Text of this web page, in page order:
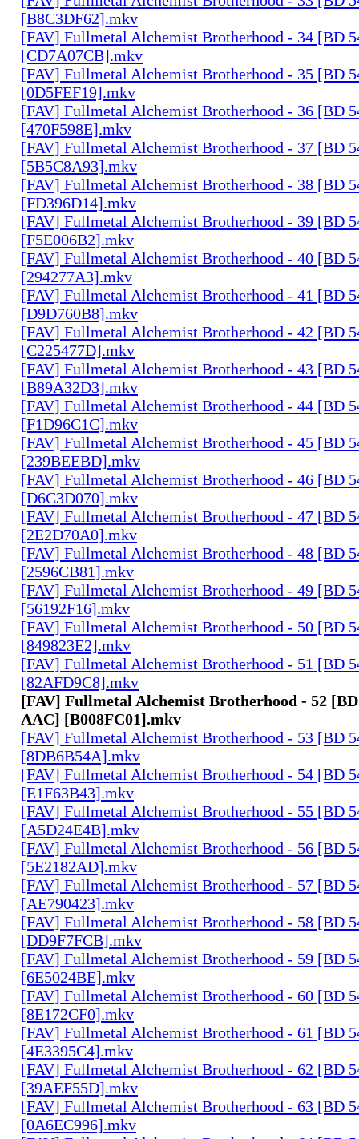
[B8C3DF62].mkv
[FAV] Fullmetal Alchemist Brotherhood - 34 [BD
[CD7A07CB].mkv
[FAV] Fullmetal Alchemist Brotherhood - 35 [BD
[0D5FEF19].mkv
[FAV] Fullmetal Alchemist Brotherhood - 36 [BD
[470F598E].mkv
[FAV] Fullmetal Alchemist Brotherhood - 37 [BD
[5B5C8A93].mkv
[FAV] Fullmetal Alchemist Brotherhood - 38 [BD
[FD396D14].mkv
[FAV] Fullmetal Alchemist Brotherhood - 39 [BD
[F5E006B2].mkv
[FAV] Fullmetal Alchemist Brotherhood - 40 [BD
[294277A3].mkv
[FAV] Fullmetal Alchemist Brotherhood - 41 [BD
[D9D760B8].mkv
[FAV] Fullmetal Alchemist Brotherhood - 42 [BD
[C225477D].mkv
[FAV] Fullmetal Alchemist Brotherhood - 43 [BD
[B89A32D3].mkv
[FAV] Fullmetal Alchemist Brotherhood - 44 [BD
[F1D96C1C].mkv
[FAV] Fullmetal Alchemist Brotherhood - 45 [BD
[239BEEBD].mkv
[FAV] Fullmetal Alchemist Brotherhood - 46 [BD
[D6C3D070].mkv
[FAV] Fullmetal Alchemist Brotherhood - 47 [BD
[2E2D70A0].mkv
[FAV] Fullmetal Alchemist Brotherhood - 48 [BD
[2596CB81].mkv
[FAV] Fullmetal Alchemist Brotherhood - 49 [BD
[56192F16].mkv
[FAV] Fullmetal Alchemist Brotherhood - 50 [BD
[849823E2].mkv
[FAV] Fullmetal Alchemist Brotherhood - 51 [BD
[82AFD9C8].mkv
[FAV] Fullmetal Alchemist Brotherhood - 52 [BD
AAC] [B008FC01].mkv
[FAV] Fullmetal Alchemist Brotherhood - 53 [BD
[8DB6B54A].mkv
[FAV] Fullmetal Alchemist Brotherhood - 54 [BD
[E1F63B43].mkv
[FAV] Fullmetal Alchemist Brotherhood - 55 [BD
[A5D24E4B].mkv
[FAV] Fullmetal Alchemist Brotherhood - 56 [BD
[5E2182AD].mkv
[FAV] Fullmetal Alchemist Brotherhood - 57 [BD
[AE790423].mkv
[FAV] Fullmetal Alchemist Brotherhood - 58 [BD
[DD9F7FCB].mkv
[FAV] Fullmetal Alchemist Brotherhood - 59 [BD
[6E5024BE].mkv
[FAV] Fullmetal Alchemist Brotherhood - 60 [BD
[8E172CF0].mkv
[FAV] Fullmetal Alchemist Brotherhood - 61 [BD
[4E3395C4].mkv
[FAV] Fullmetal Alchemist Brotherhood - 62 [BD
[39AEF55D].mkv
[FAV] Fullmetal Alchemist Brotherhood - 63 [BD
[0A6EC996].mkv